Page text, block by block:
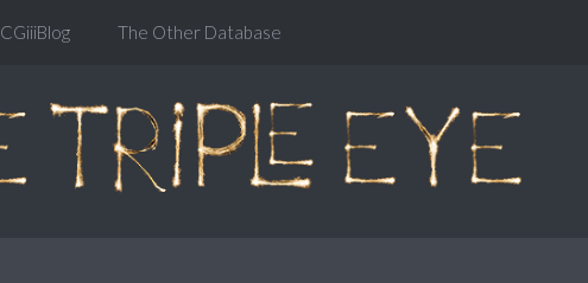
CGiiiBlog The Other Database